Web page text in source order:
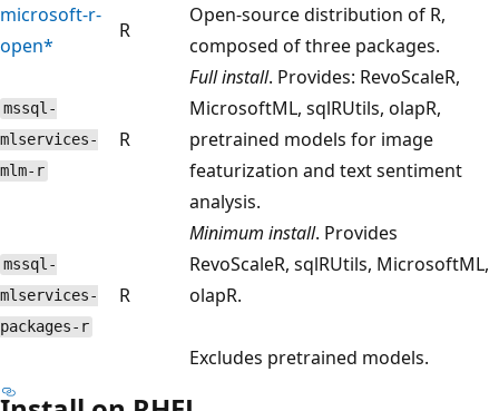
microsoft-r-
open*
R
Open-source distribution of R,
composed of three packages.
mssql-
mlservices-
mlm-r
R
Full install. Provides: RevoScaleR,
MicrosoftML, sqlRUtils, olapR,
pretrained models for image
featurization and text sentiment
analysis.
mssql-
mlservices-
packages-r
R
Minimum install. Provides
RevoScaleR, sqlRUtils, MicrosoftML,
olapR.
Excludes pretrained models.